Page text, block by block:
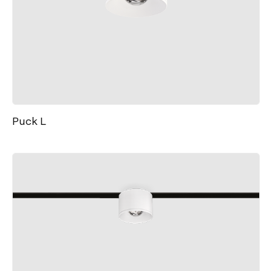
Puck L